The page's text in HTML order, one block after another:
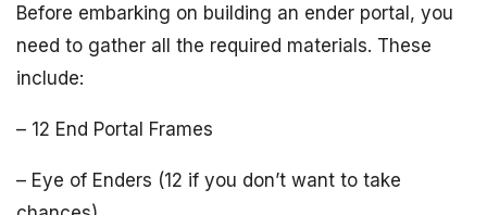
Before embarking on building an ender portal, you
need to gather all the required materials. These
include:
– 12 End Portal Frames
– Eye of Enders (12 if you don’t want to take